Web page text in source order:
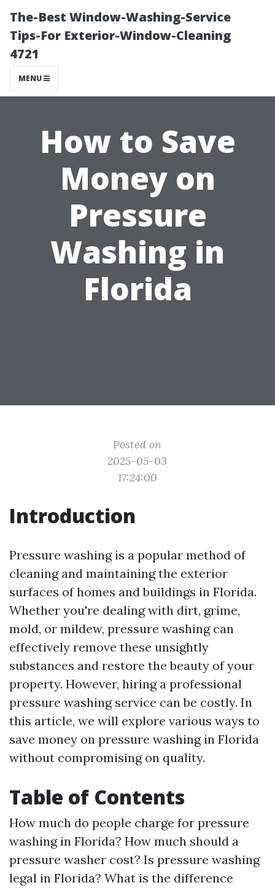
The-Best Window-Washing-Service
Tips-For Exterior-Window-Cleaning
4721
MENU
How to Save
Money on
Pressure
Washing in
Florida
Posted on
2025-05-03
17:24:00
Introduction
Pressure washing is a popular method of
cleaning and maintaining the exterior
surfaces of homes and buildings in Florida.
Whether you're dealing with dirt, grime,
mold, or mildew, pressure washing can
effectively remove these unsightly
substances and restore the beauty of your
property. However, hiring a professional
pressure washing service can be costly. In
this article, we will explore various ways to
save money on pressure washing in Florida
without compromising on quality.
Table of Contents
How much do people charge for pressure
washing in Florida? How much should a
pressure washer cost? Is pressure washing
legal in Florida? What is the difference